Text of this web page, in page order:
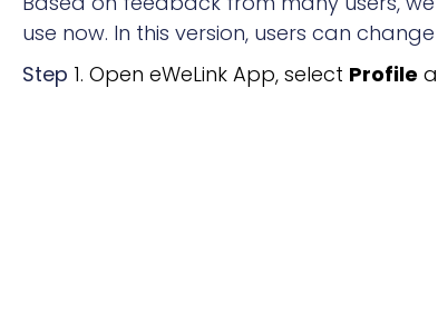
use now. In this version, users can
Step 1. Open eWeLink App, select Profile